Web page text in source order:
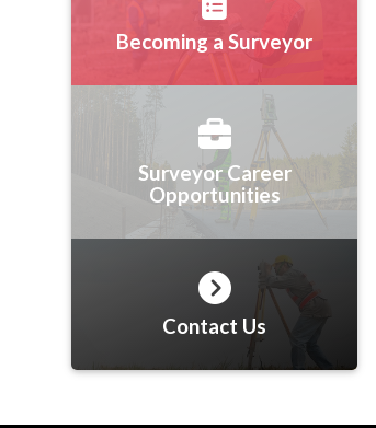
Becoming a Surveyor
Surveyor Career
Opportunities
Contact Us